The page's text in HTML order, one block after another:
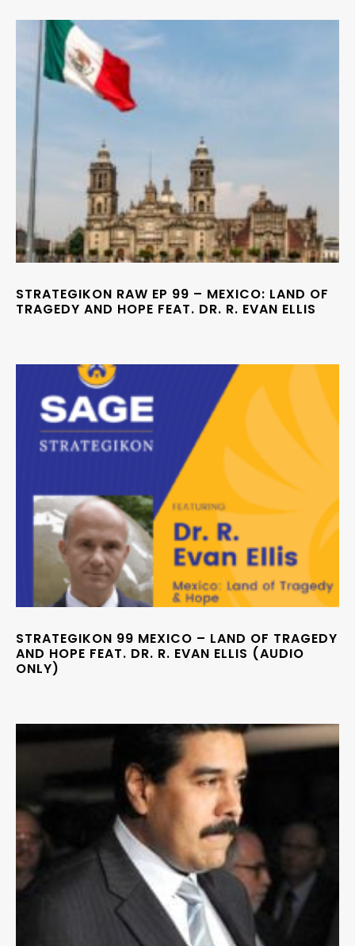
STRATEGIKON RAW EP 99 – MEXICO: LAND OF
TRAGEDY AND HOPE FEAT. DR. R. EVAN ELLIS
STRATEGIKON 99 MEXICO – LAND OF TRAGEDY
AND HOPE FEAT. DR. R. EVAN ELLIS (AUDIO
ONLY)